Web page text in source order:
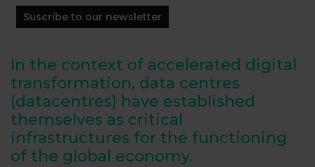
Suscribe to our newsletter
In the context of accelerated digital
transformation, data centres
(datacentres) have established
themselves as critical
infrastructures for the functioning
of the global economy.